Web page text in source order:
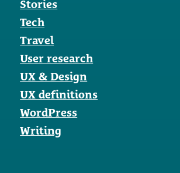
Stories
Tech
Travel
User research
UX & Design
UX definitions
WordPress
Writing